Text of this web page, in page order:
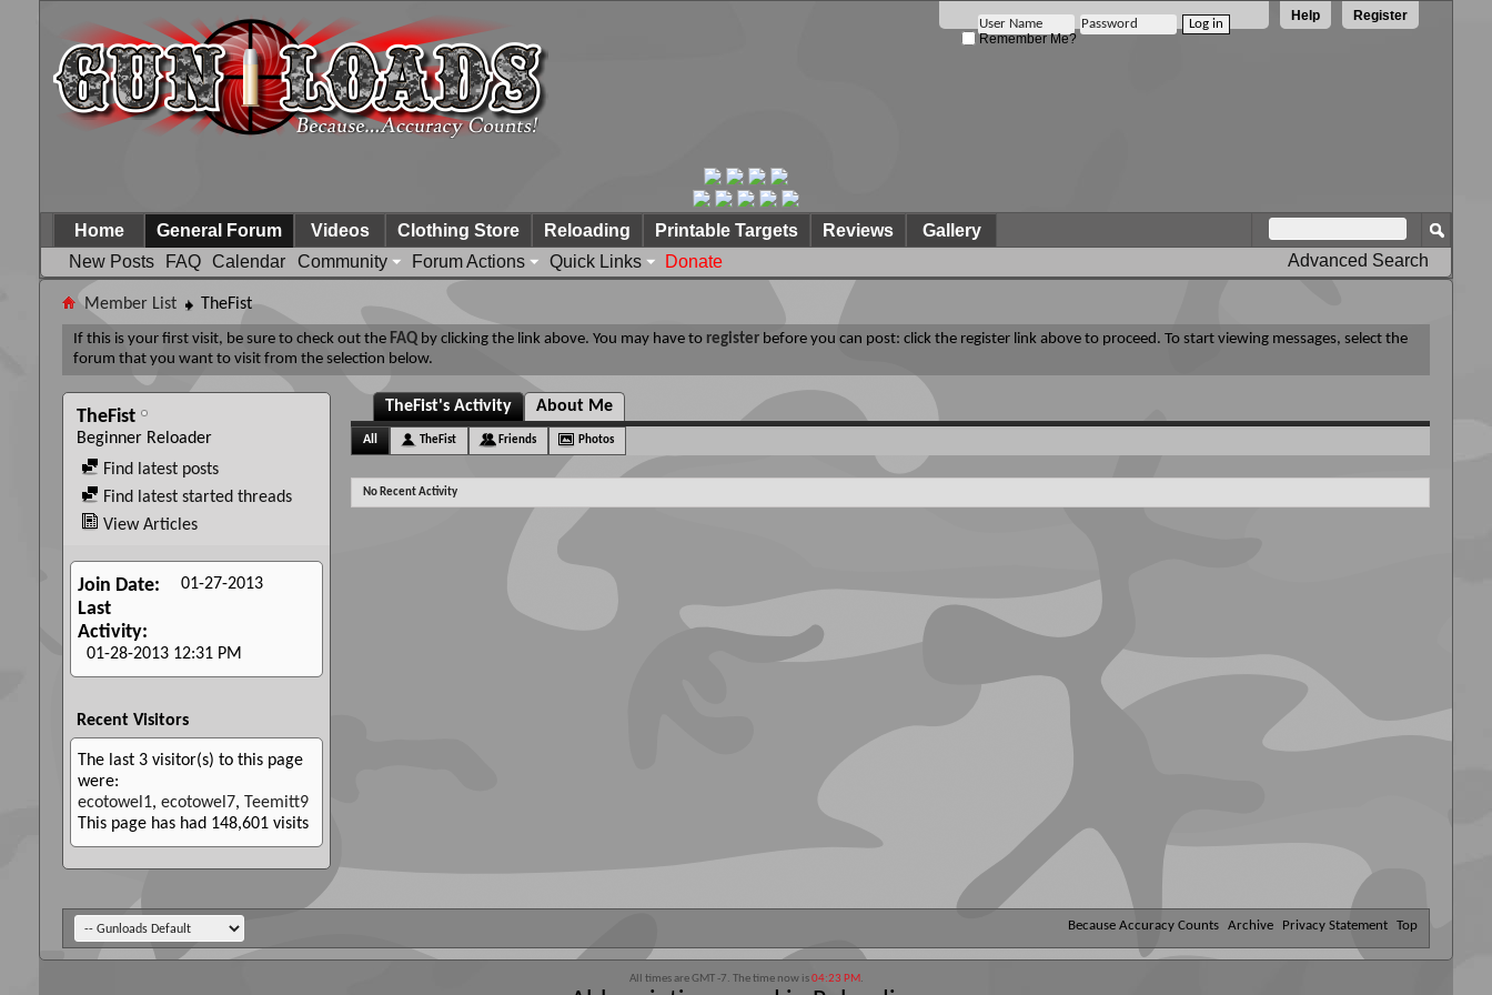
Register
Help
Remember Me?
Home
General Forum
New Posts
FAQ Calendar Community Forum Actions Quick Links Donate
Videos Clothing Store Reloading Printable Targets Reviews
Gallery
Advanced Search
Member List TheFist
If this is your first visit, be sure to check out the FAQ by clicking the link above. You may have to register before you can post: click the register link above to proceed. To start viewing messages, select the
forum that you want to visit from the selection below.
TheFist
Beginner Reloader
Find latest posts
Find latest started threads
View Articles
Join Date 01-27-2013
Last
Activity
01-28-2013 12:31 PM
Recent Visitors
The last 3 visitor(s) to this page
were:
ecotowel1, ecotowel7, Teemitt9
This page has had 148,601 visits
TheFist's Activity About Me
All TheFist Friends Photos
No Recent Activity
Because Accuracy Counts Archive Privacy Statement Top
All times are GMT -7. The time now is04:23 PM.